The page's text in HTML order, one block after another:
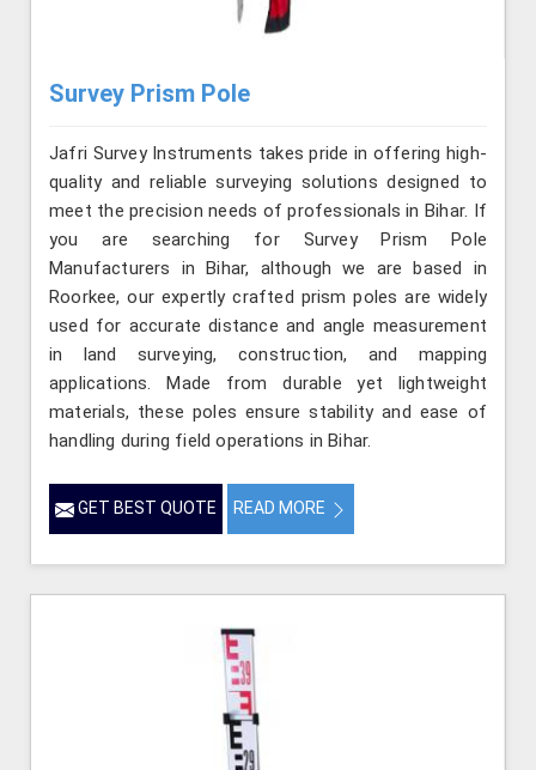
Survey Prism Pole
Jafri Survey Instruments takes pride in offering high-
quality and reliable surveying solutions designed to
meet the precision needs of professionals in Bihar. If
you are searching for Survey Prism Pole
Manufacturers in Bihar, although we are based in
Roorkee, our expertly crafted prism poles are widely
used for accurate distance and angle measurement
in land surveying, construction, and mapping
applications. Made from durable yet lightweight
materials, these poles ensure stability and ease of
handling during field operations in Bihar.
GET BEST QUOTE READ MORE